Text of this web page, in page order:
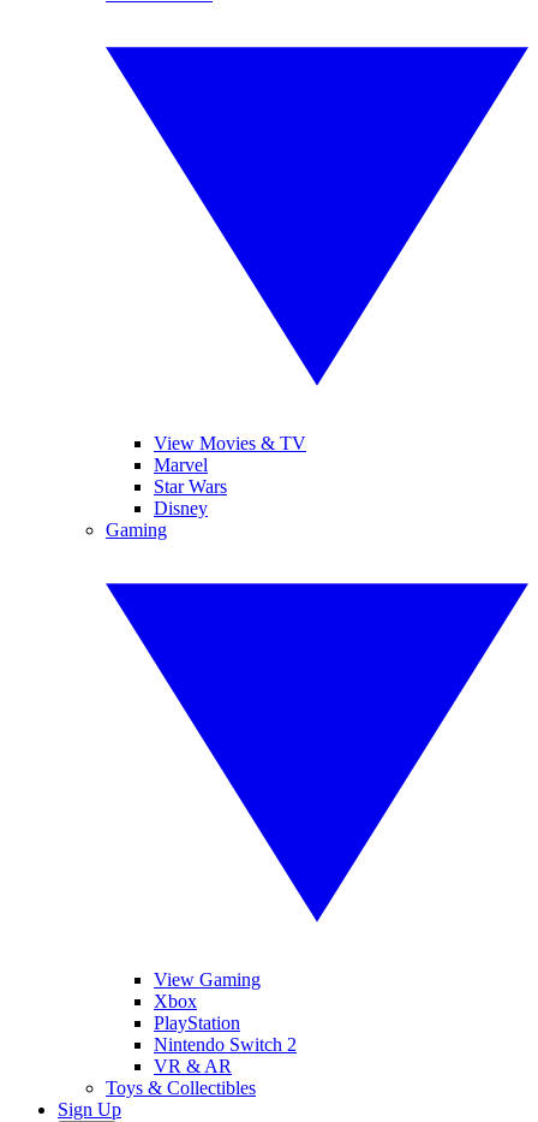
View Movies & TV
Marvel
Star Wars
Disney
Gaming
View Gaming
Xbox
PlayStation
Nintendo Switch 2
VR & AR
Toys & Collectibles
Sign Up